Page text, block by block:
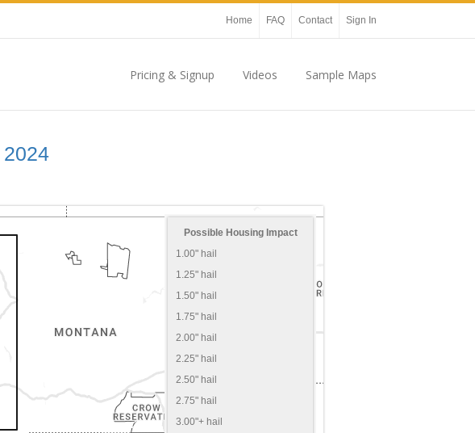
Home FAQ Contact Sign In
Pricing & Signup Videos Sample Maps
Possible Housing Impact
1.00" hail
1.25" hail
1.50" hail
1.75" hail
2.00" hail
2.25" hail
2.50" hail
2.75" hail
3.00"+ hail